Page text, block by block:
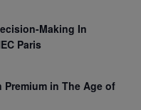
Making In
Paris
Premium in The Age of